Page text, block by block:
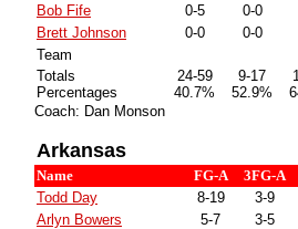
Bob Fife
0-5
0-0
Brett Johnson
0-0
0-0
Team
Totals
Percentages
24-59
40.7%
9-17
52.9%
Coach: Dan Monson
Arkansas
Name FG-A
3FG-A
Todd Day
8-19
3-9
Arlyn Bowers
5-7
3-5